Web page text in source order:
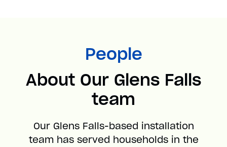
People
About Our Glens Falls
team
Our Glens Falls-based installation
team has served households in the